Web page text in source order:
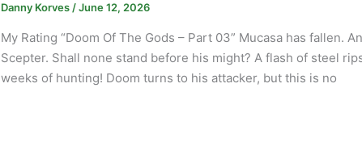
Danny Korves/June 12, 2026
My Rating “Doom Of The Gods – Part 03” Mucasa has fallen.
Scepter. Shall none stand before his might? A flash of steel
weeks of hunting! Doom turns to his attacker, but this is no